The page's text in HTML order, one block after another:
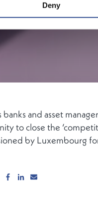
Deny
banks and asset
to close the
by Luxembourg